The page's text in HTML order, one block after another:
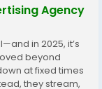
Agency
in 2025, it’s
beyond
at fixed times
they stream,